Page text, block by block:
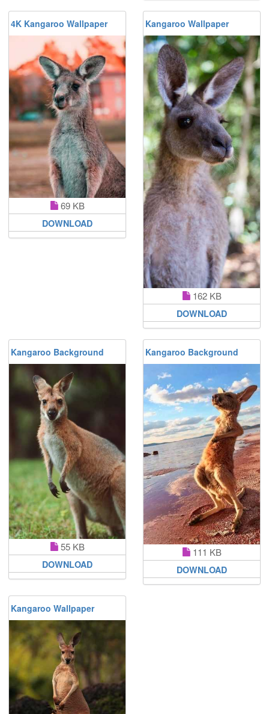
4K Kangaroo Wallpaper
69 KB
DOWNLOAD
Kangaroo Wallpaper
162 KB
DOWNLOAD
Kangaroo Background
55 KB
DOWNLOAD
Kangaroo Background
111 KB
DOWNLOAD
Kangaroo Wallpaper